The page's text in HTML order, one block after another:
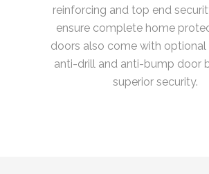
reinforcing and top end
ensure complete home
doors also come with optional
anti-drill and anti-bump door
superior security.